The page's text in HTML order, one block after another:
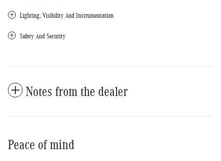
Lighting, Visibility And Instrumentation
Safety And Security
Notes from the dealer
Peace of mind